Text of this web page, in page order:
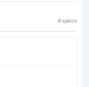
6 specs